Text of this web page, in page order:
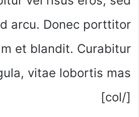
arcu. Donec porttitor
et blandit. Curabitur
vitae lobortis mas.
[/col]